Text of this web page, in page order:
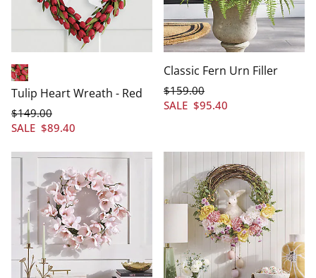
Red
Tulip Heart Wreath - Red
SALE $89.40
$149.00
Classic Fern Urn Filler
SALE $95.40
$159.00